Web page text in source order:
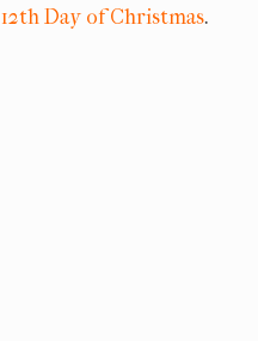
12th Day of Christmas.